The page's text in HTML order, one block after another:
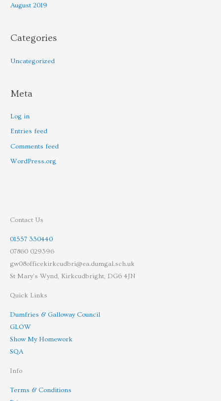
August 2019
Categories
Uncategorized
Meta
Log in
Entries feed
Comments feed
WordPress.org
Contact Us
01557 330440
07860 029396
gw08officekirkcudbri@ea.dumgal.sch.uk
St Mary's Wynd, Kirkcudbright, DG6 4JN
Quick Links
Dumfries & Galloway Council
GLOW
Show My Homework
SQA
Info
Terms & Conditions